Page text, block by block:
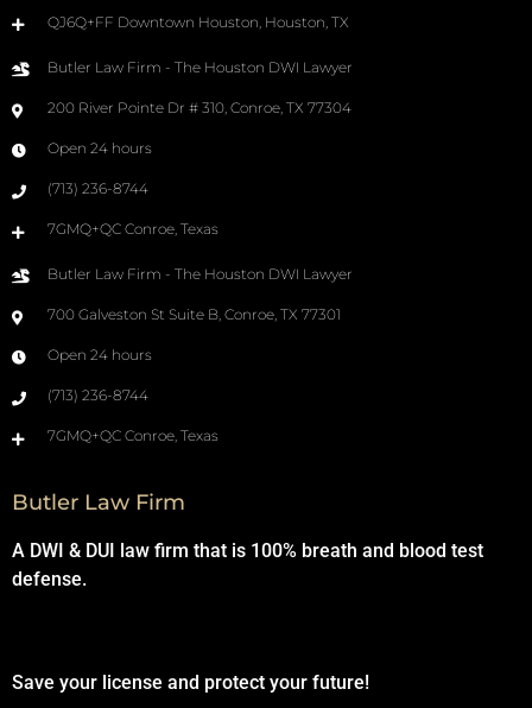
QJ6Q+FF Downtown Houston, Houston, TX
Butler Law Firm - The Houston DWI Lawyer
200 River Pointe Dr # 310, Conroe, TX 77304
Open 24 hours
(713) 236-8744
7GMQ+QC Conroe, Texas
Butler Law Firm - The Houston DWI Lawyer
700 Galveston St Suite B, Conroe, TX 77301
Open 24 hours
(713) 236-8744
7GMQ+QC Conroe, Texas
Butler Law Firm
A DWI & DUI law firm that is 100% breath and blood test
defense.
Save your license and protect your future!